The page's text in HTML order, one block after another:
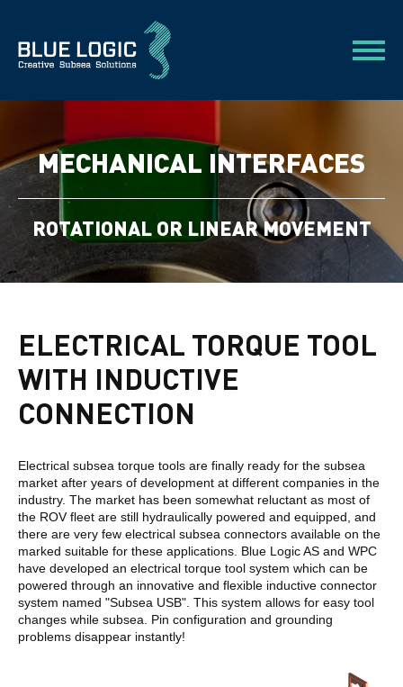
MECHANICAL INTERFACES
ROTATIONAL OR LINEAR MOVEMENT
ELECTRICAL TORQUE TOOL
WITH INDUCTIVE
CONNECTION
Electrical subsea torque tools are finally ready for the subsea
market after years of development at different companies in the
industry. The market has been somewhat reluctant as most of
the ROV fleet are still hydraulically powered and equipped, and
there are very few electrical subsea connectors available on the
marked suitable for these applications. Blue Logic AS and WPC
have developed an electrical torque tool system which can be
powered through an innovative and flexible inductive connector
system named "Subsea USB". This system allows for easy tool
changes while subsea. Pin configuration and grounding
problems disappear instantly!